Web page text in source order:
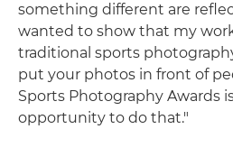
something different are
wanted to show that my
traditional sports
put your photos in front of
Sports Photography Awards
opportunity to do that."